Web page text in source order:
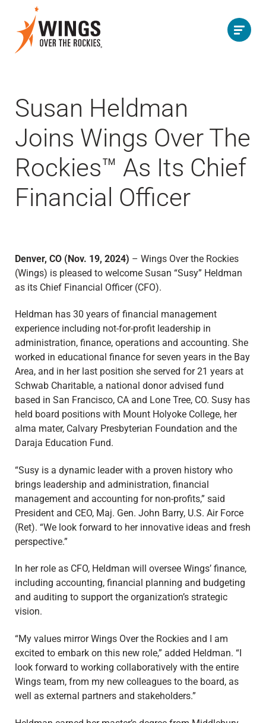
Susan Heldman
Joins Wings Over The
Rockies™ As Its Chief
Financial Officer
Denver, CO (Nov. 19, 2024) – Wings Over the Rockies
(Wings) is pleased to welcome Susan “Susy” Heldman
as its Chief Financial Officer (CFO).
Heldman has 30 years of financial management
experience including not-for-profit leadership in
administration, finance, operations and accounting. She
worked in educational finance for seven years in the Bay
Area, and in her last position she served for 21 years at
Schwab Charitable, a national donor advised fund
based in San Francisco, CA and Lone Tree, CO. Susy has
held board positions with Mount Holyoke College, her
alma mater, Calvary Presbyterian Foundation and the
Daraja Education Fund.
“Susy is a dynamic leader with a proven history who
brings leadership and administration, financial
management and accounting for non-profits,” said
President and CEO, Maj. Gen. John Barry, U.S. Air Force
(Ret). “We look forward to her innovative ideas and fresh
perspective.”
In her role as CFO, Heldman will oversee Wings’ finance,
including accounting, financial planning and budgeting
and auditing to support the organization’s strategic
vision.
“My values mirror Wings Over the Rockies and I am
excited to embark on this new role,” added Heldman. “I
look forward to working collaboratively with the entire
Wings team, from my new colleagues to the board, as
well as external partners and stakeholders.”